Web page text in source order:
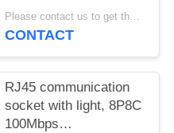
industrial grade
Modular Rj45 Jack
Please contact us to get the latest price. MOQ:1 piece
CONTACT
RJ45 communication
socket with light, 8P8C
100Mbps